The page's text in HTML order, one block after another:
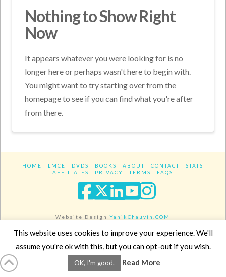
Nothing to Show Right
Now
It appears whatever you were looking for is no
longer here or perhaps wasn't here to begin with.
You might want to try starting over from the
homepage to see if you can find what you're after
from there.
HOME LMCE DVDS BOOKS ABOUT CONTACT
STATS
AFFILIATES
PRIVACY TERMS FAQS
Facebook
XLinkedIn
YouTube
Website DesignYanikChauvin.COM
Copyright 2017 - All rights reserved.
This website uses cookies to improve your experience. We'll
assume you're ok with this, but you can opt-out if you wish.
OK, I'm good. Read More